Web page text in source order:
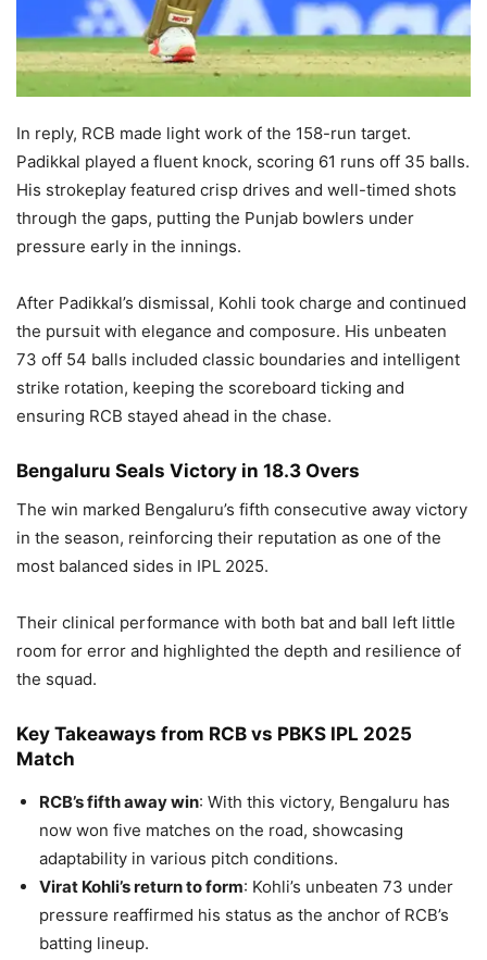
In reply, RCB made light work of the 158-run target.
Padikkal played a fluent knock, scoring 61 runs off 35 balls.
His strokeplay featured crisp drives and well-timed shots
through the gaps, putting the Punjab bowlers under
pressure early in the innings.
After Padikkal’s dismissal, Kohli took charge and continued
the pursuit with elegance and composure. His unbeaten
73 off 54 balls included classic boundaries and intelligent
strike rotation, keeping the scoreboard ticking and
ensuring RCB stayed ahead in the chase.
Bengaluru Seals Victory in 18.3 Overs
The win marked Bengaluru’s fifth consecutive away victory
in the season, reinforcing their reputation as one of the
most balanced sides in IPL 2025.
Their clinical performance with both bat and ball left little
room for error and highlighted the depth and resilience of
the squad.
Key Takeaways from RCB vs PBKS IPL 2025
Match
RCB’s fifth away win: With this victory, Bengaluru has
now won five matches on the road, showcasing
adaptability in various pitch conditions.
Virat Kohli’s return to form: Kohli’s unbeaten 73 under
pressure reaffirmed his status as the anchor of RCB’s
batting lineup.